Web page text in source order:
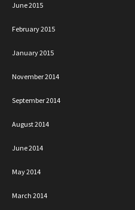
June 2015
February 2015
January 2015
November 2014
September 2014
August 2014
June 2014
May 2014
March 2014